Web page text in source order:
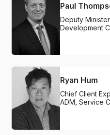
Paul
Deputy
Development
Ryan Hum
Chief Client
ADM, Service